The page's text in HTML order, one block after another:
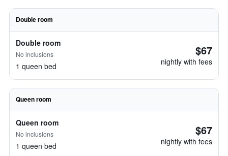
Double room
Double room
No inclusions
1 queen bed
$67
nightly with fees
Queen room
Queen room
No inclusions
1 queen bed
$67
nightly with fees